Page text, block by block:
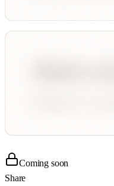
Coming soon
Share